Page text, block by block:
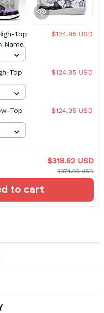
Top
Name
$124.95 USD
Top
$124.95 USD
Top
$124.95 USD
$318.62 USD
$374.85 USD
to cart